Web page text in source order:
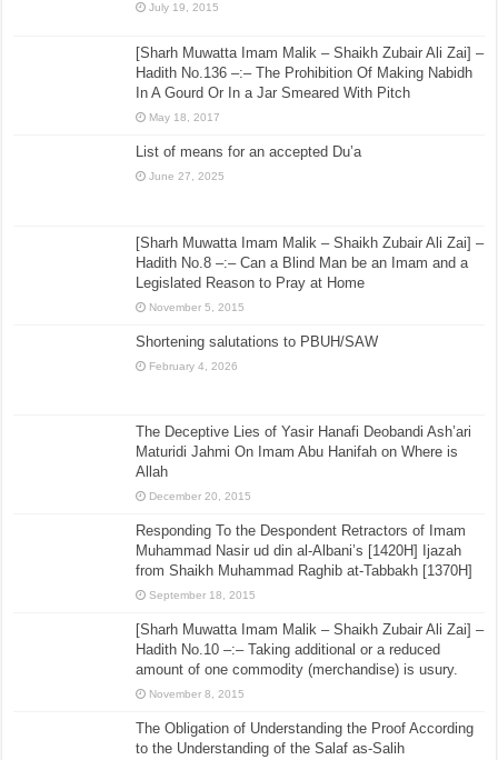
July 19, 2015
[Sharh Muwatta Imam Malik – Shaikh Zubair Ali Zai] –
Hadith No.136 –:– The Prohibition Of Making Nabidh
In A Gourd Or In a Jar Smeared With Pitch
May 18, 2017
List of means for an accepted Du’a
June 27, 2025
[Sharh Muwatta Imam Malik – Shaikh Zubair Ali Zai] –
Hadith No.8 –:– Can a Blind Man be an Imam and a
Legislated Reason to Pray at Home
November 5, 2015
Shortening salutations to PBUH/SAW
February 4, 2026
The Deceptive Lies of Yasir Hanafi Deobandi Ash’ari
Maturidi Jahmi On Imam Abu Hanifah on Where is
Allah
December 20, 2015
Responding To the Despondent Retractors of Imam
Muhammad Nasir ud din al-Albani’s [1420H] Ijazah
from Shaikh Muhammad Raghib at-Tabbakh [1370H]
September 18, 2015
[Sharh Muwatta Imam Malik – Shaikh Zubair Ali Zai] –
Hadith No.10 –:– Taking additional or a reduced
amount of one commodity (merchandise) is usury.
November 8, 2015
The Obligation of Understanding the Proof According
to the Understanding of the Salaf as-Salih